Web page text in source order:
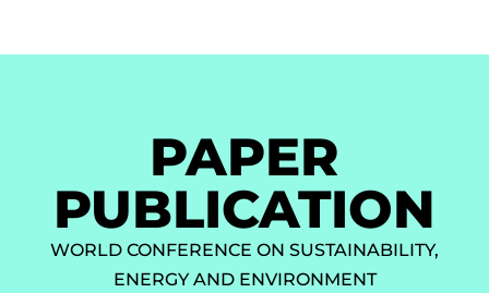
PAPER
PUBLICATION
WORLD CONFERENCE ON SUSTAINABILITY,
ENERGY AND ENVIRONMENT